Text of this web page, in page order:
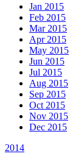
Jan 2015
Feb 2015
Mar 2015
Apr 2015
May 2015
Jun 2015
Jul 2015
Aug 2015
Sep 2015
Oct 2015
Nov 2015
Dec 2015
2014